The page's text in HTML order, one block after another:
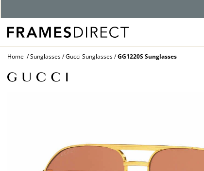
Home Sunglasses Gucci Sunglasses GG1220S Sunglasses